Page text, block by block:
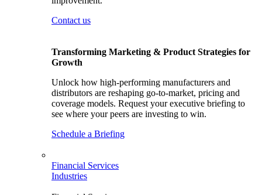
Contact us
Transforming Marketing & Product Strategies for
Growth
Unlock how high-performing manufacturers and
distributors are reshaping go-to-market, pricing and
coverage models. Request your executive briefing to
see where your peers are investing to win.
Schedule a Briefing
Financial Services
Industries